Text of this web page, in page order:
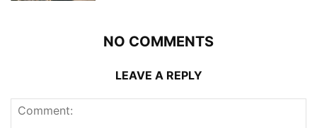
NO COMMENTS
LEAVE A REPLY